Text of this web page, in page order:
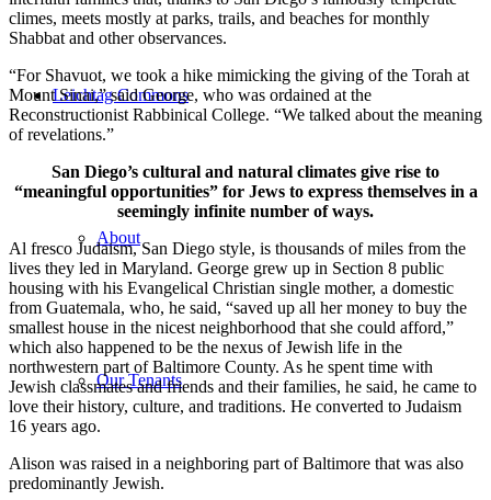
Leichtag Commons
About
Our Tenants
climes, meets mostly at parks, trails, and beaches for monthly
Shabbat and other observances.
“For Shavuot, we took a hike mimicking the giving of the Torah at
Mount Sinai,” said George, who was ordained at the
Reconstructionist Rabbinical College. “We talked about the meaning
of revelations.”
San Diego’s cultural and natural climates give rise to
“meaningful opportunities” for Jews to express themselves in a
seemingly infinite number of ways.
Al fresco Judaism, San Diego style, is thousands of miles from the
lives they led in Maryland. George grew up in Section 8 public
housing with his Evangelical Christian single mother, a domestic
from Guatemala, who, he said, “saved up all her money to buy the
smallest house in the nicest neighborhood that she could afford,”
which also happened to be the nexus of Jewish life in the
northwestern part of Baltimore County. As he spent time with
Jewish classmates and friends and their families, he said, he came to
love their history, culture, and traditions. He converted to Judaism
16 years ago.
Alison was raised in a neighboring part of Baltimore that was also
predominantly Jewish.